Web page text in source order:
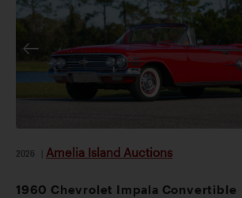
2026 Amelia Island Auctions
1960 Chevrolet Impala Convertible